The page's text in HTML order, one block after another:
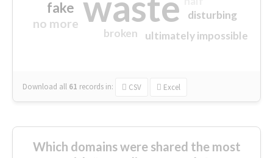
fake
no more
ultimately impossible
disturbing
broken
Download all 61 records in: CSV Excel
Which domains were shared the most